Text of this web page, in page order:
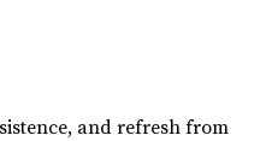
and refresh from